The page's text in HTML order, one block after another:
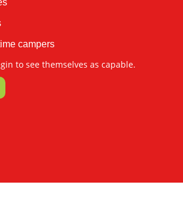
campers
to see themselves as capable.